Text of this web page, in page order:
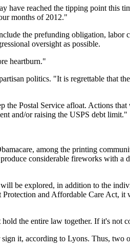
have reached the tipping point this
months of 2012."
the prefunding obligation, labor
oversight as possible.
heartburn."
politics. "It is regrettable that
Postal Service afloat. Actions
and/or raising the USPS debt limit."
among the printing
considerable fireworks with a
be explored, in addition to the
and Affordable Care Act, it
the entire law together. If it's not
it, according to Lyons. Thus,